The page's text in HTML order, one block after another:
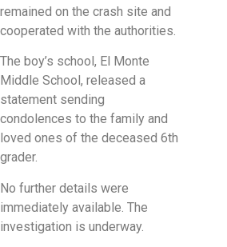
remained on the crash site and
cooperated with the authorities.
The boy’s school, El Monte
Middle School, released a
statement sending
condolences to the family and
loved ones of the deceased 6th
grader.
No further details were
immediately available. The
investigation is underway.